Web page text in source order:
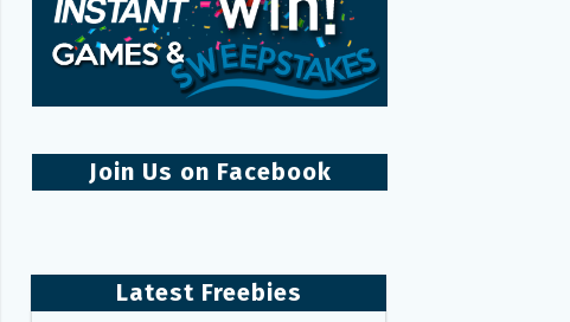
Join Us on Facebook
Latest Freebies